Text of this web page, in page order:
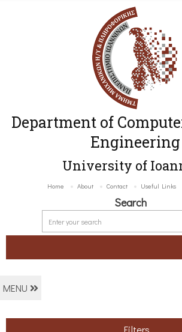
Department of
Engineering
University of
Home About Contact Useful Links
Search
MENU
Filters